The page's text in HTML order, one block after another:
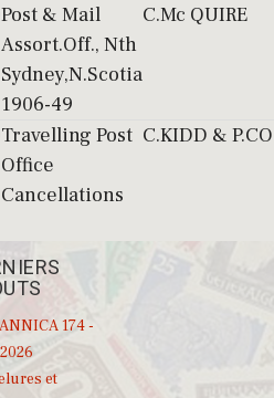
Post & Mail
Assort.Off., Nth
Sydney,N.Scotia
1906-49
C.Mc QUIRE
Travelling Post
Office
Cancellations
C.KIDD &
174 -
et